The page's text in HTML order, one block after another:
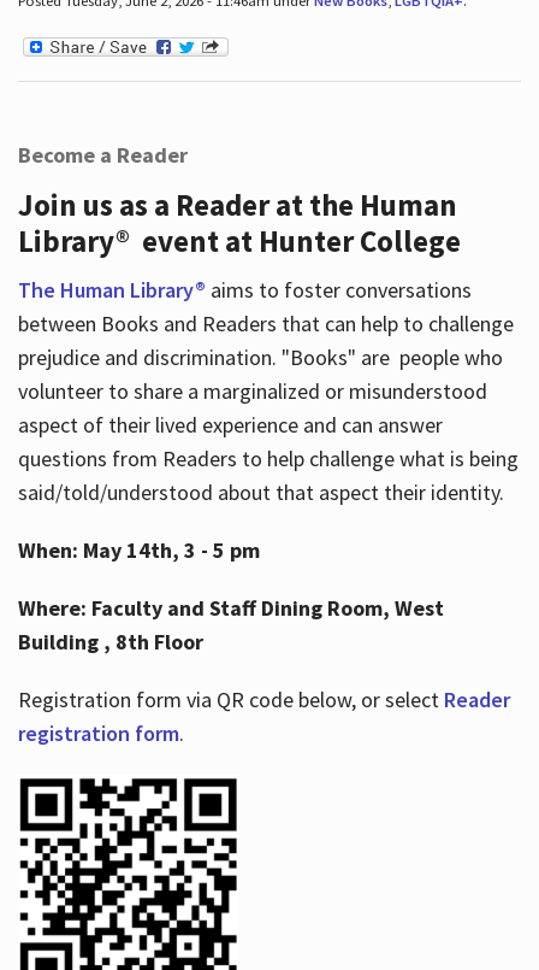
Become a Reader
Join us as a Reader at the Human
Library® event at Hunter College
The Human Library® aims to foster conversations
between Books and Readers that can help to challenge
prejudice and discrimination. "Books" are people who
volunteer to share a marginalized or misunderstood
aspect of their lived experience and can answer
questions from Readers to help challenge what is being
said/told/understood about that aspect their identity.
When: May 14th, 3 - 5 pm
Where: Faculty and Staff Dining Room, West
Building , 8th Floor
Registration form via QR code below, or select Reader
registration form.